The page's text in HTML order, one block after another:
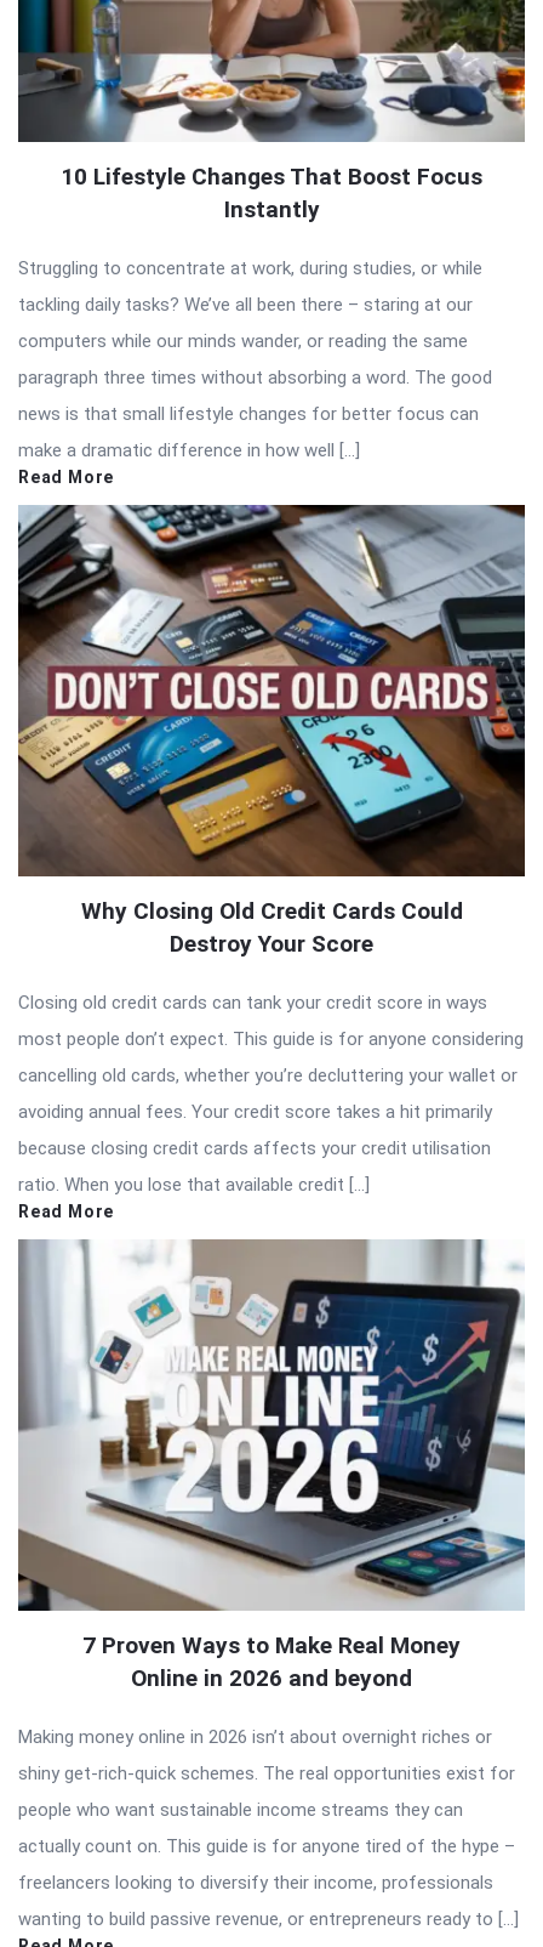
10 Lifestyle Changes That Boost Focus
Instantly
Struggling to concentrate at work, during studies, or while
tackling daily tasks? We’ve all been there – staring at our
computers while our minds wander, or reading the same
paragraph three times without absorbing a word. The good
news is that small lifestyle changes for better focus can
make a dramatic difference in how well […]
Read More
Why Closing Old Credit Cards Could
Destroy Your Score
Closing old credit cards can tank your credit score in ways
most people don’t expect. This guide is for anyone considering
cancelling old cards, whether you’re decluttering your wallet or
avoiding annual fees. Your credit score takes a hit primarily
because closing credit cards affects your credit utilisation
ratio. When you lose that available credit […]
Read More
7 Proven Ways to Make Real Money
Online in 2026 and beyond
Making money online in 2026 isn’t about overnight riches or
shiny get-rich-quick schemes. The real opportunities exist for
people who want sustainable income streams they can
actually count on. This guide is for anyone tired of the hype –
freelancers looking to diversify their income, professionals
wanting to build passive revenue, or entrepreneurs ready to […]